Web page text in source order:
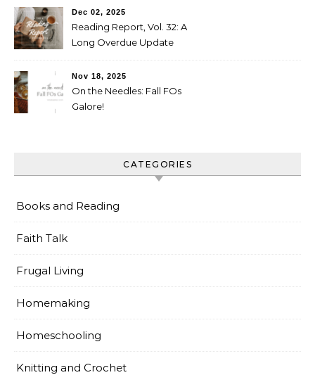
Dec 02, 2025
Reading Report, Vol. 32: A
Long Overdue Update
Nov 18, 2025
On the Needles: Fall FOs
Galore!
CATEGORIES
Books and Reading
Faith Talk
Frugal Living
Homemaking
Homeschooling
Knitting and Crochet